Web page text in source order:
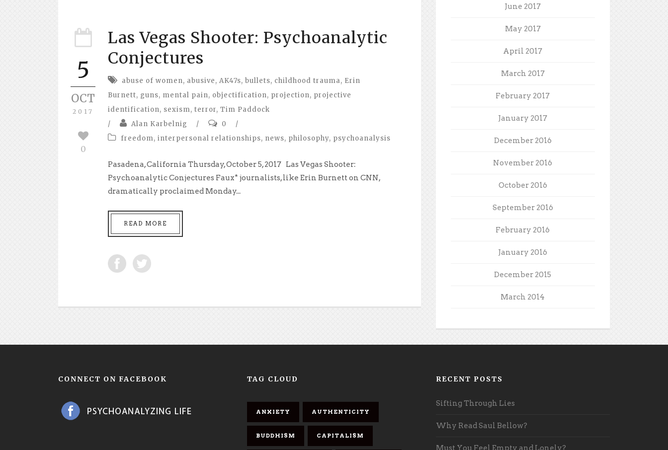
5
OCT
2017
0
Las Vegas Shooter: Psychoanalytic
Conjectures
abuse of women, abusive, AK47s, bullets, childhood trauma, Erin
Burnett, guns, mental pain, objectification, projection, projective
identification, sexism, terror, Tim Paddock
/
Alan Karbelnig / 0
/
freedom, interpersonal relationships, news, philosophy, psychoanalysis
Pasadena, California Thursday, October 5, 2017 Las Vegas Shooter:
Psychoanalytic Conjectures Faux* journalists, like Erin Burnett on CNN,
dramatically proclaimed Monday...
READ MORE
June 2017
May 2017
April 2017
March 2017
February 2017
January 2017
December 2016
November 2016
October 2016
September 2016
February 2016
January 2016
December 2015
March 2014
CONNECT ON FACEBOOK TAG CLOUD
ANXIETY AUTHENTICITY
BUDDHISM CAPITALISM
RECENT POSTS
Sifting Through Lies
Why Read Saul Bellow?
Must You Feel Empty and Lonely?